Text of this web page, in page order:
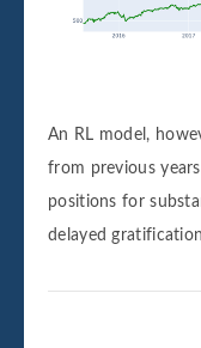
An RL model,
from previous
positions for
delayed